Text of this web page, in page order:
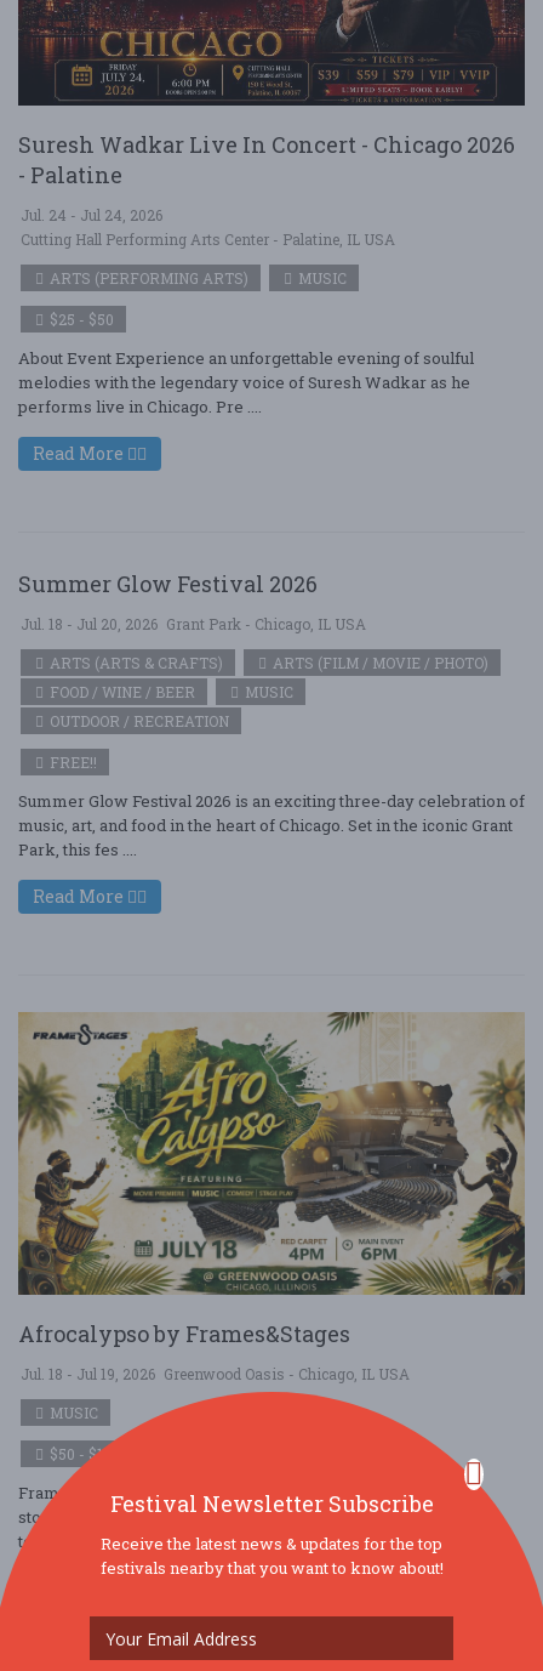
Suresh Wadkar Live In Concert - Chicago 2026
- Palatine
Jul. 24 - Jul 24, 2026
Cutting Hall Performing Arts Center - Palatine, IL USA
ARTS (PERFORMING ARTS)
MUSIC
$25 - $50
About Event Experience an unforgettable evening of soulful
melodies with the legendary voice of Suresh Wadkar as he
performs live in Chicago. Pre ....
Read More
Summer Glow Festival 2026
Jul. 18 - Jul 20, 2026 Grant Park - Chicago, IL USA
ARTS (ARTS & CRAFTS)
ARTS (FILM / MOVIE / PHOTO)
FOOD / WINE / BEER
MUSIC
OUTDOOR / RECREATION
FREE!!
Summer Glow Festival 2026 is an exciting three-day celebration of
music, art, and food in the heart of Chicago. Set in the iconic Grant
Park, this fes ....
Read More
Afrocalypso by Frames&Stages
Jul. 18 - Jul 19, 2026 Greenwood Oasis - Chicago, IL USA
MUSIC
$50 - $100
Frames and Stages is a dynamic celebration of expression,
storytelling, and perspective. This immersive event brings
together artists, performers, and ....
Festival Newsletter Subscribe
Receive the latest news & updates for the top
festivals nearby that you want to know about!